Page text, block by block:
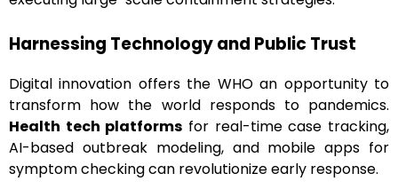
Harnessing Technology and Public Trust
Digital innovation offers the WHO an opportunity to
transform how the world responds to pandemics.
Health tech platforms for real-time case tracking,
AI-based outbreak modeling, and mobile apps for
symptom checking can revolutionize early response.